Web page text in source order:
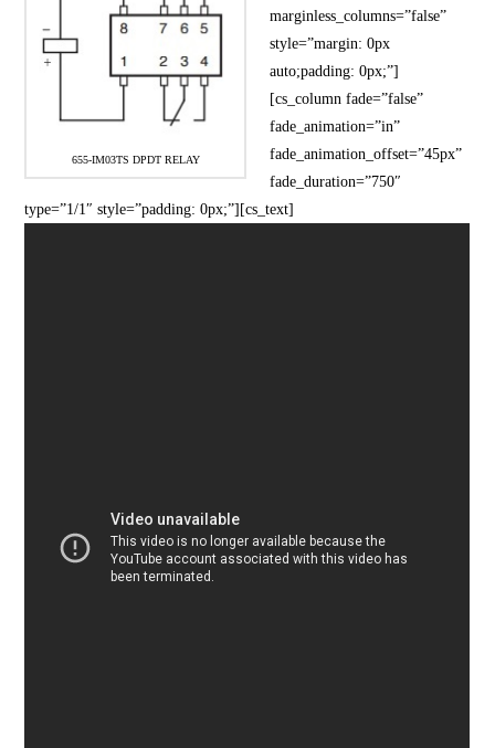
655-IM03TS DPDT RELAY
marginless_columns=”false”
style=”margin: 0px
auto;padding: 0px;”]
[cs_column fade=”false”
fade_animation=”in”
fade_animation_offset=”45px”
fade_duration=”750″
type=”1/1″ style=”padding: 0px;”][cs_text]